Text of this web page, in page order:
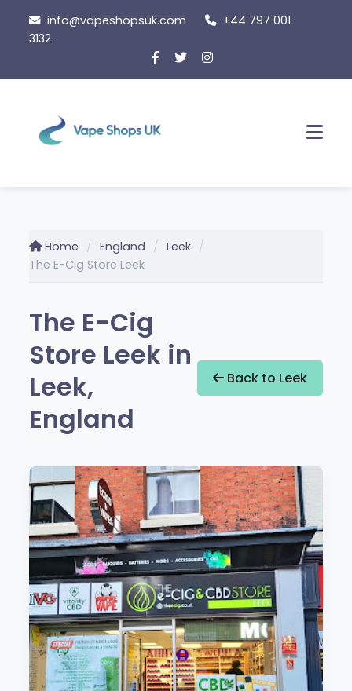
content
info@vapeshopsuk.com
+44 797 001
3132
Home England
Leek
The E-Cig Store Leek
The E-Cig
Store Leek in
Leek,
England
Back to Leek